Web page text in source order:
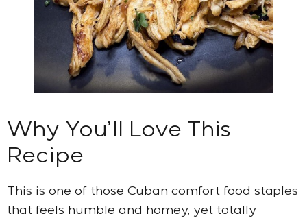
Why You’ll Love This
Recipe
This is one of those Cuban comfort food staples
that feels humble and homey, yet totally